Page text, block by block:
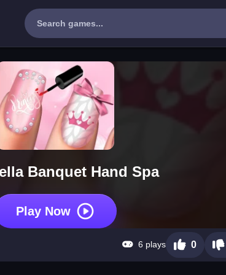
Banquet Hand Spa
Play Now
6 plays 0